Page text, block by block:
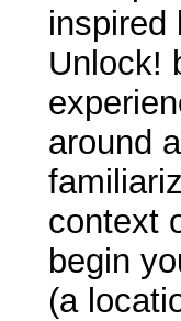
inspired
Unlock!
around
context
begin
(a